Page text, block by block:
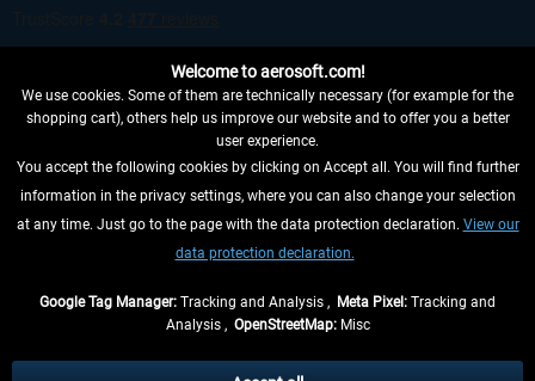
WITHDRAW FROM CONTRACT HERE
INFORMATION
Welcome to aerosoft.com!
We use cookies. Some of them are technically necessary (for example for the
shopping cart), others help us improve our website and to offer you a better
user experience.
You accept the following cookies by clicking on Accept all. You will find further
information in the privacy settings, where you can also change your selection
at any time. Just go to the page with the data protection declaration. View our
data protection declaration.
Google Tag Manager: Tracking and Analysis , Meta Pixel: Tracking and
Analysis , OpenStreetMap:Misc